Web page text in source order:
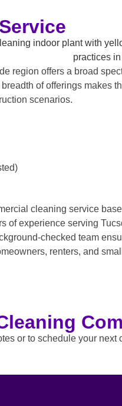
region offers a broad
of offerings makes
scenarios.
cleaning service
of experience serving
checked team
renters, and
or to schedule your